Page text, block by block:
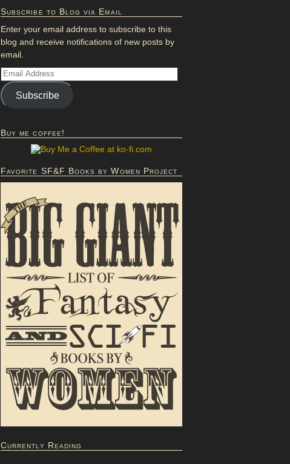
Subscribe to Blog via Email
Enter your email address to subscribe to this
blog and receive notifications of new posts by
email.
Subscribe
Buy me coffee!
Favorite SF&F Books by Women Project
Currently Reading